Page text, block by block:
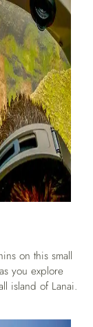
on this small
you explore
island of Lanai.